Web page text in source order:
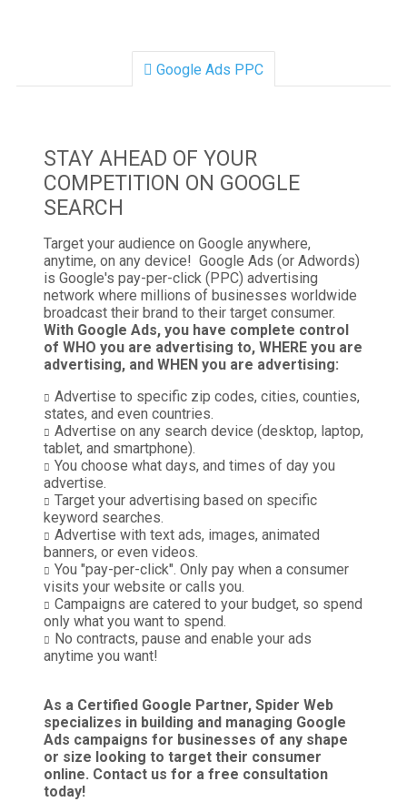
Google Ads PPC
STAY AHEAD OF YOUR
COMPETITION ON GOOGLE
SEARCH
Target your audience on Google anywhere,
anytime, on any device! Google Ads (or Adwords)
is Google's pay-per-click (PPC) advertising
network where millions of businesses worldwide
broadcast their brand to their target consumer.
With Google Ads, you have complete control
of WHO you are advertising to, WHERE you are
advertising, and WHEN you are advertising:
Advertise to specific zip codes, cities, counties,
states, and even countries.
Advertise on any search device (desktop, laptop,
tablet, and smartphone).
You choose what days, and times of day you
advertise.
Target your advertising based on specific
keyword searches.
Advertise with text ads, images, animated
banners, or even videos.
You "pay-per-click". Only pay when a consumer
visits your website or calls you.
Campaigns are catered to your budget, so spend
only what you want to spend.
No contracts, pause and enable your ads
anytime you want!
As a Certified Google Partner, Spider Web
specializes in building and managing Google
Ads campaigns for businesses of any shape
or size looking to target their consumer
online. Contact us for a free consultation
today!